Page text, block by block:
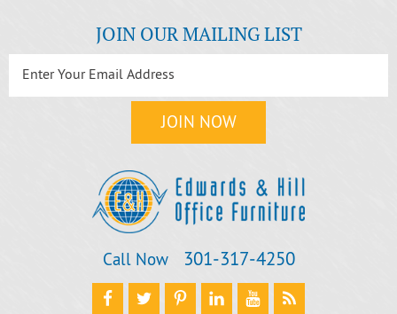
JOIN OUR MAILING LIST
Call Now 301‐317‐4250